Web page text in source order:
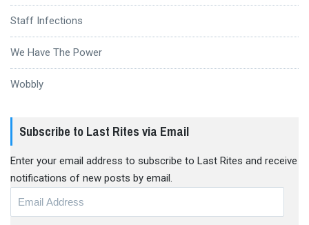
Staff Infections
We Have The Power
Wobbly
Subscribe to Last Rites via Email
Enter your email address to subscribe to Last Rites and receive
notifications of new posts by email.